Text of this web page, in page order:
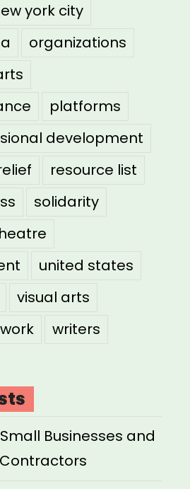
york city
organizations
platforms
development
resource list
solidarity
united states
visual arts
work writers
Businesses and